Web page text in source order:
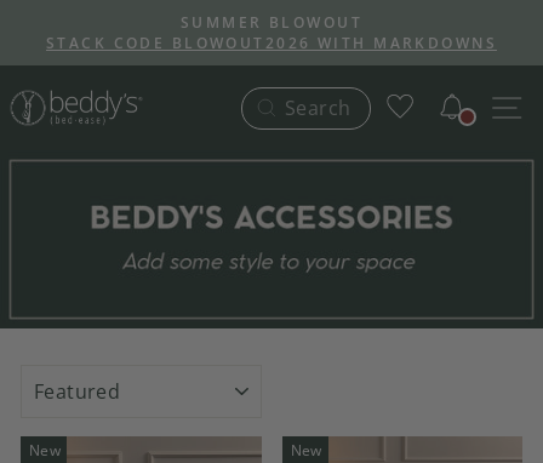
content
Pause
slideshow
SUMMER BLOWOUT
STACK CODE BLOWOUT2026 WITH MARKDOWNS
Search
New New